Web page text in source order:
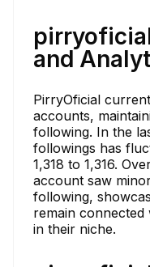
and
PirryOficial
accounts,
following. In the
followings has
1,318 to 1,316.
account saw
following,
remain
in their niche.